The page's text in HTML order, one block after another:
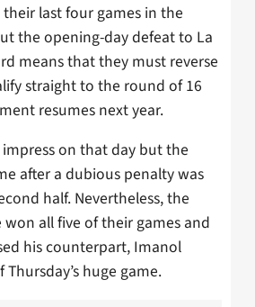
last four games in the
the opening-day defeat to La
means that they must reverse
straight to the round of 16
resumes next year.
on that day but the
after a dubious penalty was
half. Nevertheless, the
won all five of their games and
his counterpart, Imanol
huge game.